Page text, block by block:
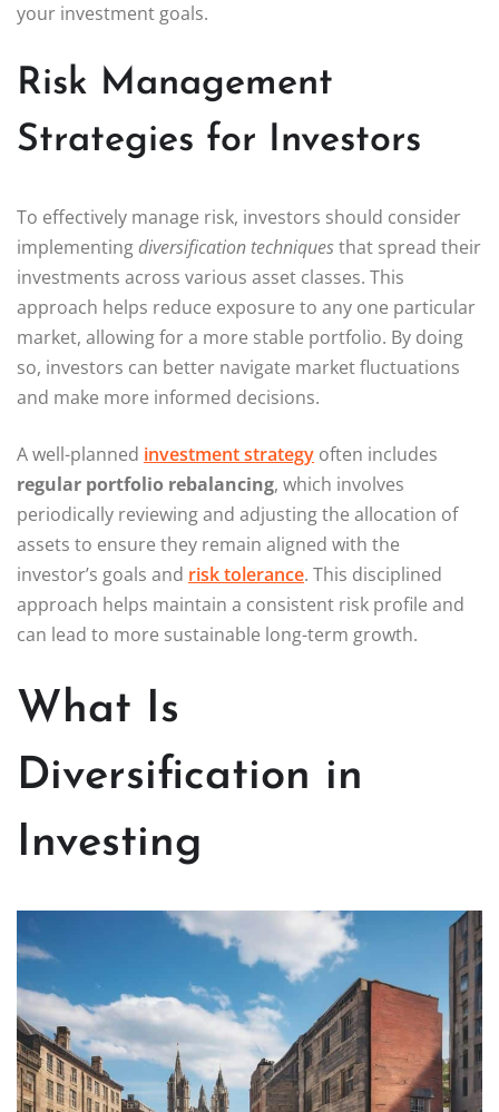
your investment goals.
Risk Management
Strategies for Investors
To effectively manage risk, investors should consider
implementingdiversification techniquesthat spread their
investments across various asset classes. This
approach helps reduce exposure to any one particular
market, allowing for a more stable portfolio. By doing
so, investors can better navigate market fluctuations
and make more informed decisions.
A well-planned investment strategy often includes
regular portfolio rebalancing, which involves
periodically reviewing and adjusting the allocation of
assets to ensure they remain aligned with the
investor’s goals and risk tolerance. This disciplined
approach helps maintain a consistent risk profile and
can lead to more sustainable long-term growth.
What Is
Diversification in
Investing